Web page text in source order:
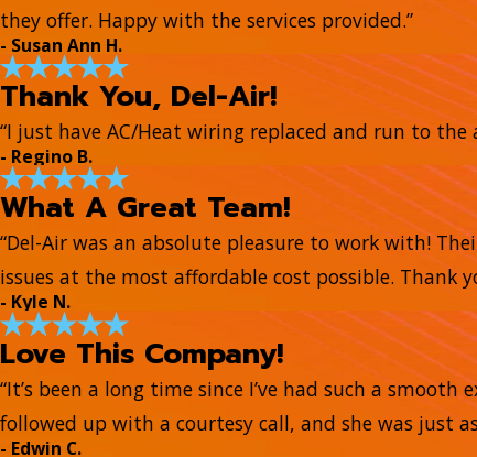
they offer. Happy with the services provided.”
- Susan Ann H.
Thank You, Del-Air!
“I just have AC/Heat wiring replaced and run to
- Regino B.
What A Great Team!
“Del-Air was an absolute pleasure to work with!
issues at the most affordable cost possible. Thank
- Kyle N.
Love This Company!
“It’s been a long time since I’ve had such a
followed up with a courtesy call, and she was just
- Edwin C.